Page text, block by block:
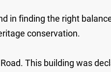
in finding the right
conservation.
This building was